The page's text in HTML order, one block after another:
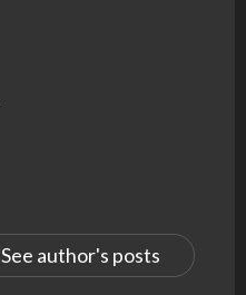
See author's posts